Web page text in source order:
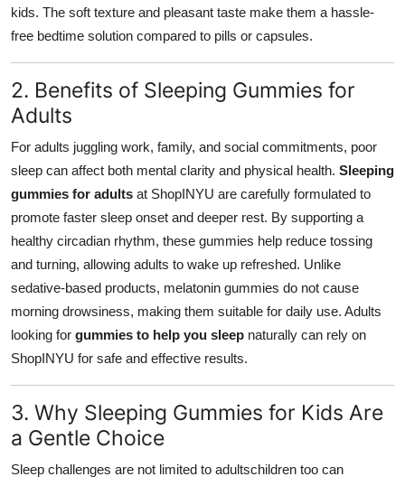
kids. The soft texture and pleasant taste make them a hassle-
free bedtime solution compared to pills or capsules.
2. Benefits of Sleeping Gummies for
Adults
For adults juggling work, family, and social commitments, poor
sleep can affect both mental clarity and physical health. Sleeping
gummies for adults at ShopINYU are carefully formulated to
promote faster sleep onset and deeper rest. By supporting a
healthy circadian rhythm, these gummies help reduce tossing
and turning, allowing adults to wake up refreshed. Unlike
sedative-based products, melatonin gummies do not cause
morning drowsiness, making them suitable for daily use. Adults
looking for gummies to help you sleep naturally can rely on
ShopINYU for safe and effective results.
3. Why Sleeping Gummies for Kids Are
a Gentle Choice
Sleep challenges are not limited to adultschildren too can